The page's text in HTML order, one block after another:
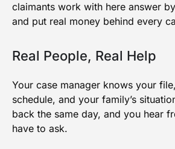
claimants work with here answer
and put real money behind every
Real People, Real Help
Your case manager knows your
schedule, and your family’s
back the same day, and you hear
have to ask.